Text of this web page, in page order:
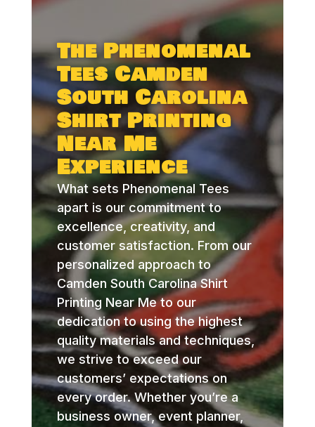
The Phenomenal
Tees Camden
South Carolina
Shirt Printing
Near Me
Experience
What sets Phenomenal Tees
apart is our commitment to
excellence, creativity, and
customer satisfaction. From our
personalized approach to
Camden South Carolina Shirt
Printing Near Me to our
dedication to using the highest
quality materials and techniques,
we strive to exceed our
customers’ expectations on
every order. Whether you’re a
business owner, event planner,